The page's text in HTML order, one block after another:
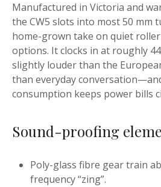
Manufactured in Victoria and
the CW5 slots into most 50 mm
home-grown take on quiet
options. It clocks in at roughly
slightly louder than the
than everyday
consumption keeps power bills
Sound-proofing
Poly-glass fibre gear train
frequency “zing”.